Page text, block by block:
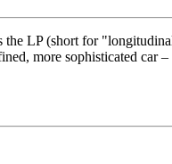
LP (short for
more sophisticated car